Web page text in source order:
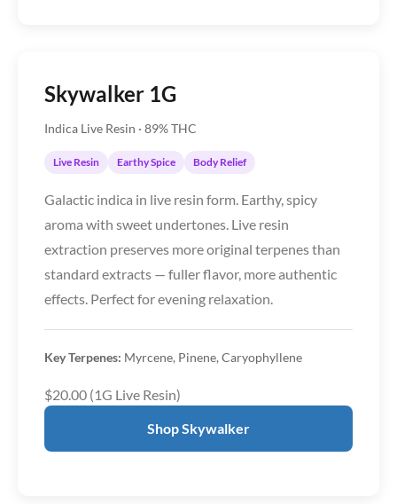
Skywalker 1G
Indica Live Resin · 89% THC
Live Resin Earthy Spice Body Relief
Galactic indica in live resin form. Earthy, spicy
aroma with sweet undertones. Live resin
extraction preserves more original terpenes than
standard extracts — fuller flavor, more authentic
effects. Perfect for evening relaxation.
Key Terpenes: Myrcene, Pinene, Caryophyllene
$20.00 (1G Live Resin)
Shop Skywalker